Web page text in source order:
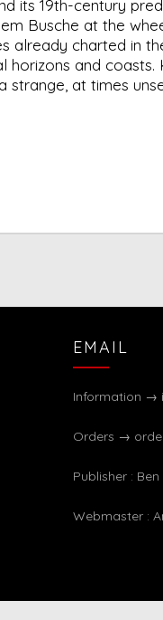
its 19th-century
Busche at the
already charted in
horizons and coasts.
strange, at times
EMAIL
Information →
Orders →
Publisher :
Webmaster :